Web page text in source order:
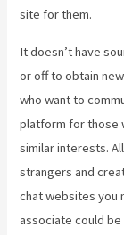
site for them.
It doesn’t have
or off to obtain
who want to
platform for those
similar interests.
strangers and
chat websites you
associate could